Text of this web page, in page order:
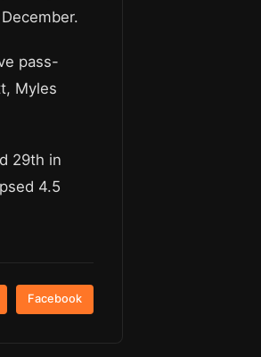
pass-
Myles
29th in
4.5
Facebook